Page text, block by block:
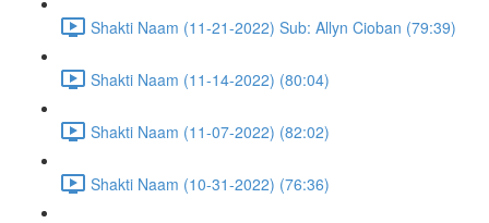
Shakti Naam (11-21-2022) Sub: Allyn Cioban (79:39)
Shakti Naam (11-14-2022) (80:04)
Shakti Naam (11-07-2022) (82:02)
Shakti Naam (10-31-2022) (76:36)